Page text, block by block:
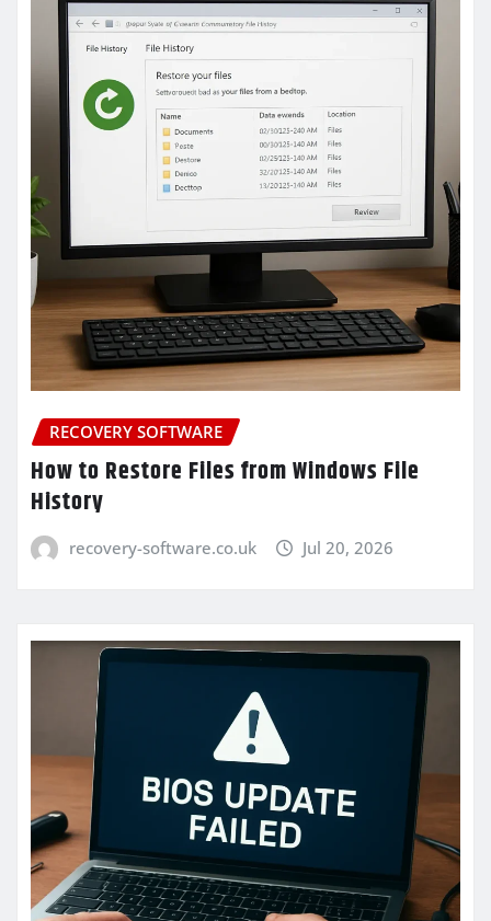
RECOVERY SOFTWARE
How to Restore Files from Windows File
History
recovery-software.co.uk Jul 20, 2026